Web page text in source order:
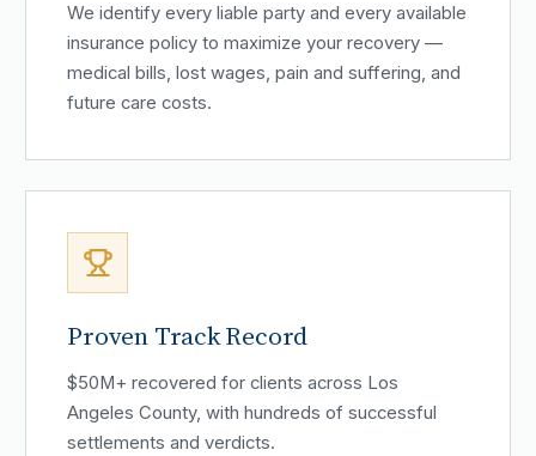
We identify every liable party and every available
insurance policy to maximize your recovery —
medical bills, lost wages, pain and suffering, and
future care costs.
Proven Track Record
$50M+ recovered for clients across Los
Angeles County, with hundreds of successful
settlements and verdicts.